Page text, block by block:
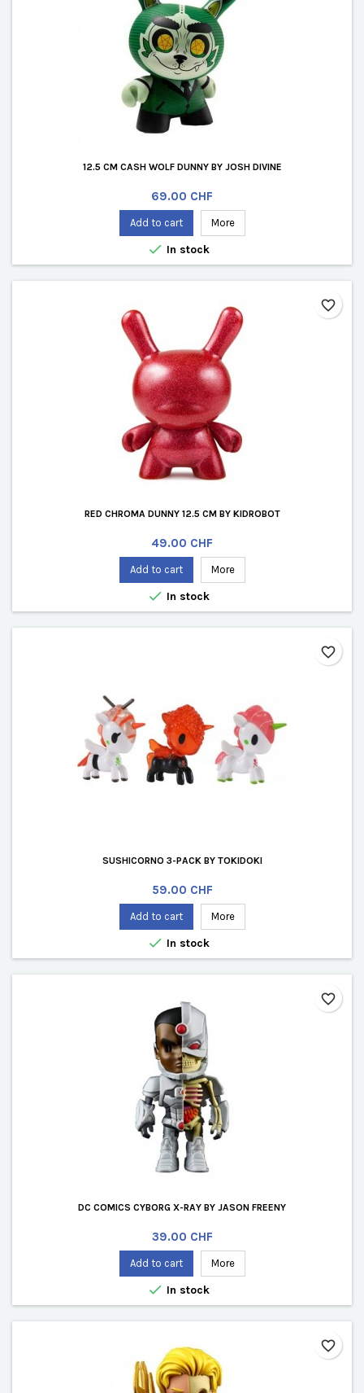
12.5 CM CASH WOLF DUNNY BY JOSH DIVINE
Price
69.00 CHF
Add to cart More
 In stock
RED CHROMA DUNNY 12.5 CM BY KIDROBOT
Price
49.00 CHF
Add to cart More
 In stock
favorite_border
SUSHICORNO 3-PACK BY TOKIDOKI
Price
59.00 CHF
Add to cart More
 In stock
favorite_border
DC COMICS CYBORG X-RAY BY JASON FREENY
Price
39.00 CHF
Add to cart More
 In stock
favorite_border
favorite_border